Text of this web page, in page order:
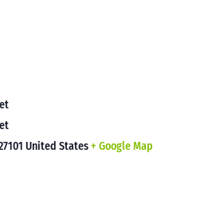
United States+ Google Map